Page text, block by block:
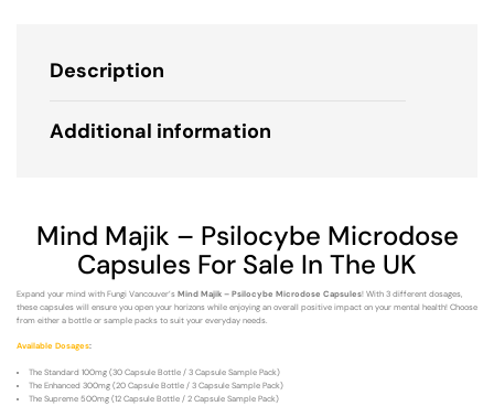
Description
Additional information
Mind Majik – Psilocybe Microdose
Capsules For Sale In The UK
Expand your mind with Fungi Vancouver’s Mind Majik – Psilocybe Microdose Capsules! With 3 different dosages,
these capsules will ensure you open your horizons while enjoying an overall positive impact on your mental health! Choose
from either a bottle or sample packs to suit your everyday needs.
Available Dosages:
The Standard 100mg (30 Capsule Bottle / 3 Capsule Sample Pack)
The Enhanced 300mg (20 Capsule Bottle / 3 Capsule Sample Pack)
The Supreme 500mg (12 Capsule Bottle / 2 Capsule Sample Pack)